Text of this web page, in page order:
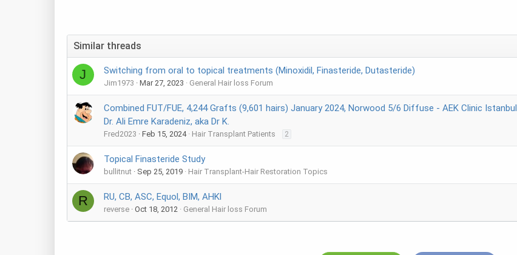
Similar threads
J Switching from oral to topical treatments (Minoxidil, Finasteride, Dutasteride)
Jim1973 Mar 27, 2023 General Hair loss Forum
Combined FUT/FUE, 4,244 Grafts (9,601 hairs) January 2024, Norwood 5/6 Diffuse - AEK Clinic Istanbul
Dr. Ali Emre Karadeniz, aka Dr K.
Fred2023 Feb 15, 2024 Hair Transplant Patients 2
Topical Finasteride Study
bullitnut Sep 25, 2019 Hair Transplant-Hair Restoration Topics
R RU, CB, ASC, Equol, BIM, AHKl
reverse Oct 18, 2012 General Hair loss Forum